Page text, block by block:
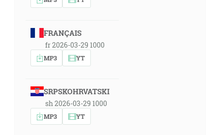
FRANÇAIS
fr 2026-03-29 1000
MP3 YT
SRPSKOHRVATSKI
sh 2026-03-29 1000
MP3 YT